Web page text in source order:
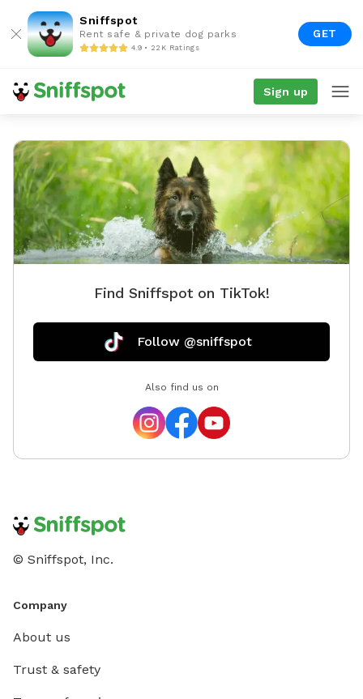
Sniffspot
Rent safe & private dog parks
4.9 • 22K Ratings
GET
Sign up
Find Sniffspot on TikTok!
Follow @sniffspot
Also find us on
© Sniffspot, Inc.
Company
About us
Trust & safety